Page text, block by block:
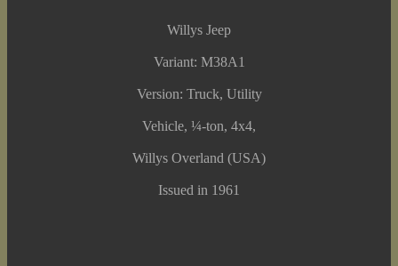
Willys Jeep
Variant: M38A1
Version: Truck, Utility
Vehicle, ¼-ton, 4x4,
Willys Overland (USA)
Issued in 1961